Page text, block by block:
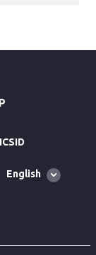
ICSID
Global
English